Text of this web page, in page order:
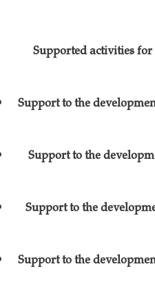
Supported activities
Support to the
Support to the
Support to the
Support to the